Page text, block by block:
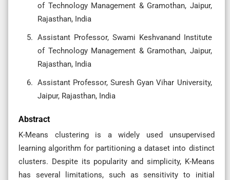
of Technology Management & Gramothan, Jaipur,
Rajasthan, India
Assistant Professor, Swami Keshvanand Institute
of Technology Management & Gramothan, Jaipur,
Rajasthan, India
Assistant Professor, Suresh Gyan Vihar University,
Jaipur, Rajasthan, India
Abstract
K-Means clustering is a widely used unsupervised
learning algorithm for partitioning a dataset into distinct
clusters. Despite its popularity and simplicity, K-Means
has several limitations, such as sensitivity to initial